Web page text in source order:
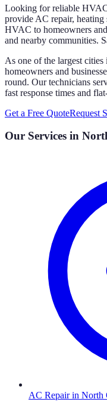
Looking for reliable
provide AC repair, heating
HVAC to homeowners
and nearby communities.
As one of the largest
homeowners and
round. Our technicians
fast response times and
Get a Free QuoteRequest
Our Services in
AC Repairin North